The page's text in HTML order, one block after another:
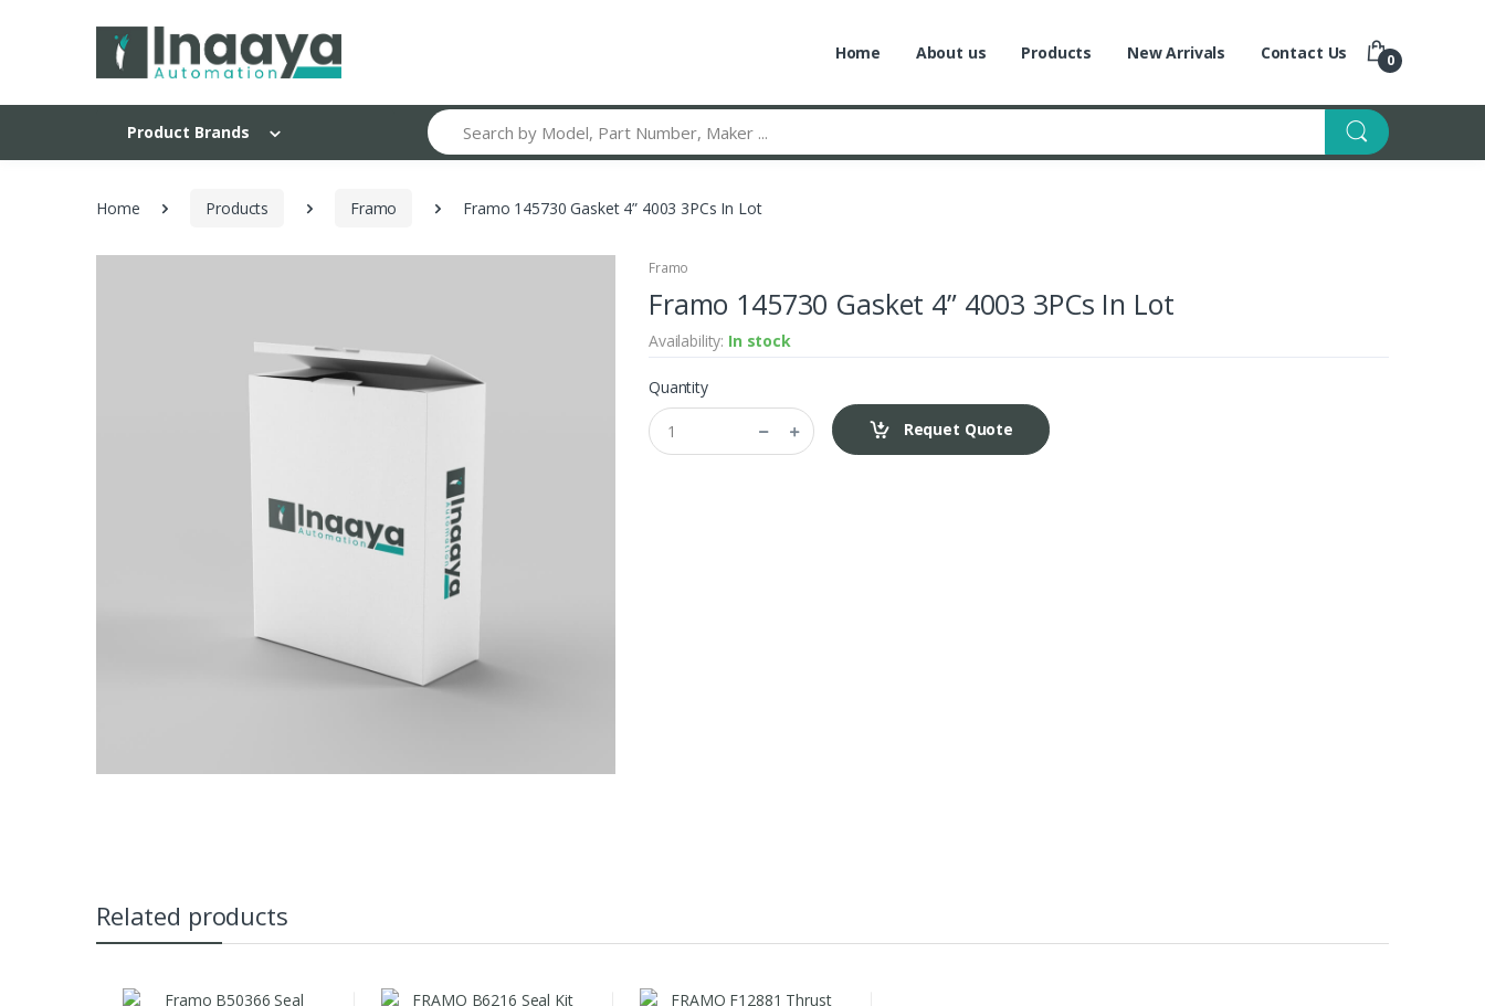
Home About us Products New Arrivals Contact Us 0
Product Brands
Search
Home Products Framo Framo 145730 Gasket 4” 4003 3PCs In Lot
Framo
Framo 145730 Gasket 4” 4003 3PCs In Lot
Availability: In stock
Quantity
Requet Quote
Related products